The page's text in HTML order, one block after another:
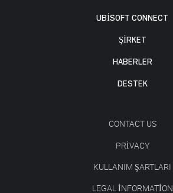
UBISOFT CONNECT
ŞİRKET
HABERLER
DESTEK
CONTACT US
PRIVACY
KULLANIM ŞARTLARI
LEGAL INFORMATION